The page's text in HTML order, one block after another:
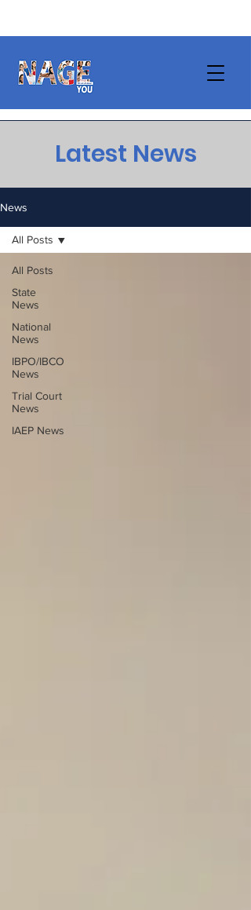
Latest News
News
All Posts
State
News
National
News
IBPO/IBCO
News
Trial Court
News
IAEP News
All Posts